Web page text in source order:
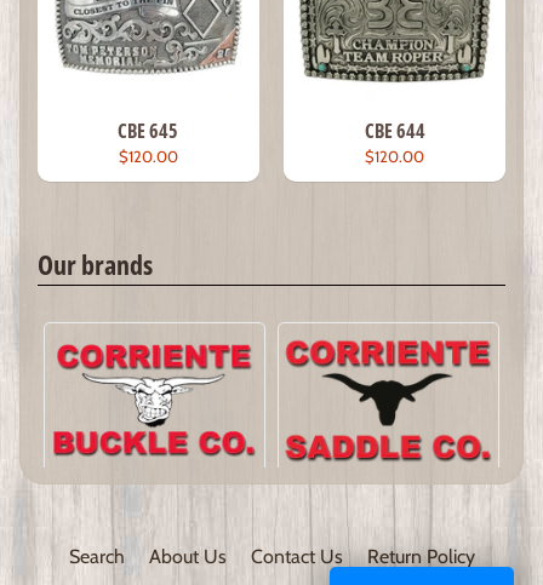
CBE 645
$120.00
CBE 644
$120.00
Our brands
Search About Us Contact Us Return Policy